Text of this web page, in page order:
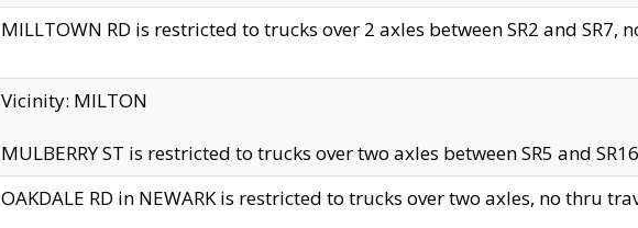
MILLTOWN RD is restricted to trucks over 2 axles between SR2 and
Vicinity: MILTON
MULBERRY ST is restricted to trucks over two axles between SR5 and
OAKDALE RD in NEWARK is restricted to trucks over two axles, no thru